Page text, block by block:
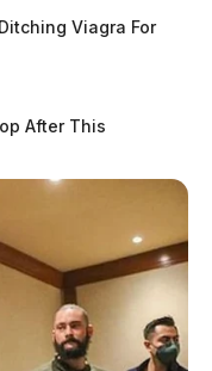
Viagra For
After This